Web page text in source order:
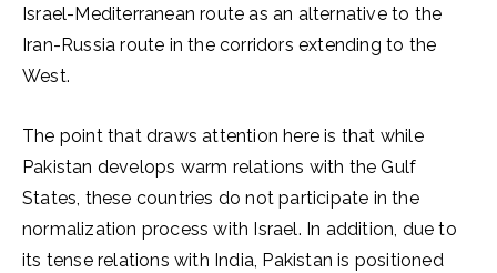
Israel-Mediterranean route as an alternative to the
Iran-Russia route in the corridors extending to the
West.
The point that draws attention here is that while
Pakistan develops warm relations with the Gulf
States, these countries do not participate in the
normalization process with Israel. In addition, due to
its tense relations with India, Pakistan is positioned